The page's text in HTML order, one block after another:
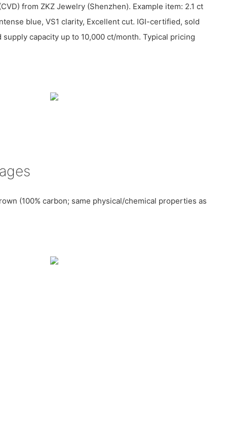
from ZKZ Jewelry (Shenzhen). Example item: 2.1 ct
blue, VS1 clarity, Excellent cut. IGI-certified, sold
supply capacity up to 10,000 ct/month. Typical pricing
(100% carbon; same physical/chemical properties as